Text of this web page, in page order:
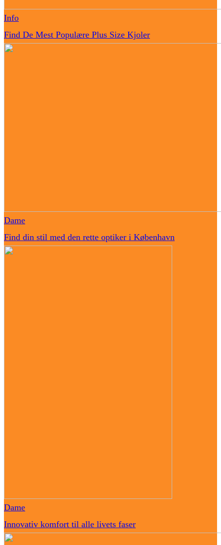
Info
Find De Mest Populære Plus Size Kjoler
Dame
Find din stil med den rette optiker i København
Dame
Innovativ komfort til alle livets faser